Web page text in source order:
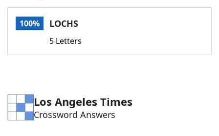
Words With FriendsCheat
Word Games Helpers
100% LOCHS
5 Letters
Los Angeles Times
Crossword Answers